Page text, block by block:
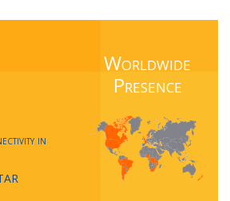
in
Worldwide
Presence